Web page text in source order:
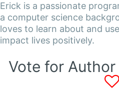
Erick is a passionate
a computer science
loves to learn about and
impact lives positively.
Vote for